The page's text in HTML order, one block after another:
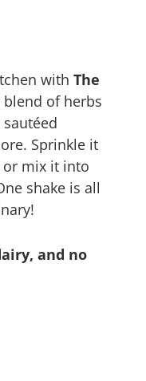
with The
blend of herbs
Sprinkle it
or mix it into
shake is all
and no